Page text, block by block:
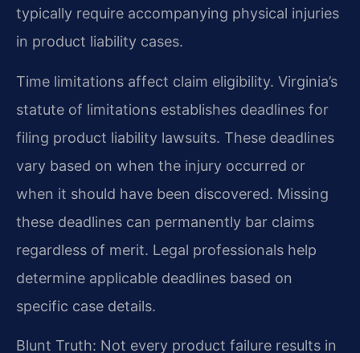
typically require accompanying physical injuries
in product liability cases.
Time limitations affect claim eligibility. Virginia’s
statute of limitations establishes deadlines for
filing product liability lawsuits. These deadlines
vary based on when the injury occurred or
when it should have been discovered. Missing
these deadlines can permanently bar claims
regardless of merit. Legal professionals help
determine applicable deadlines based on
specific case details.
Blunt Truth: Not every product failure results in